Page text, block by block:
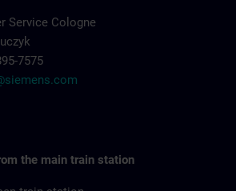
Service Cologne
7575
the main train station